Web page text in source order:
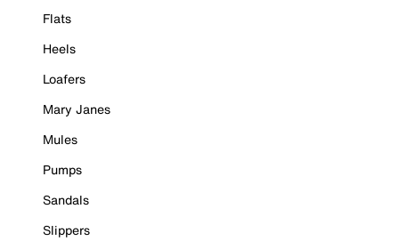
Flats
Heels
Loafers
Mary Janes
Mules
Pumps
Sandals
Slippers